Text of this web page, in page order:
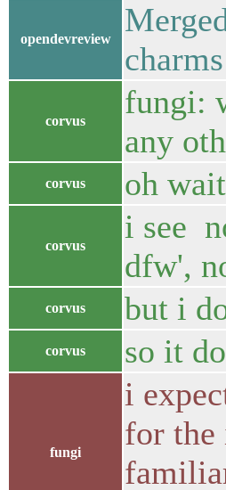
opendevreview
charms
corvus
fungi:
any
corvus oh
corvus
i see
dfw',
corvus but i
corvus so it
fungi
i
for the